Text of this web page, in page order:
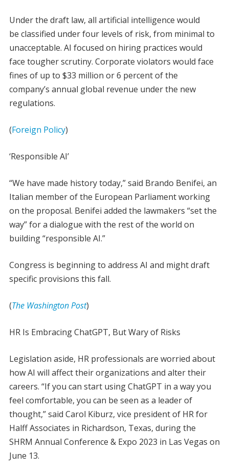
Under the draft law, all artificial intelligence would
be classified under four levels of risk, from minimal to
unacceptable. AI focused on hiring practices would
face tougher scrutiny. Corporate violators would face
fines of up to $33 million or 6 percent of the
company’s annual global revenue under the new
regulations.
(Foreign Policy)
‘Responsible AI’
“We have made history today,” said Brando Benifei, an
Italian member of the European Parliament working
on the proposal. Benifei added the lawmakers “set the
way” for a dialogue with the rest of the world on
building “responsible AI.”
Congress is beginning to address AI and might draft
specific provisions this fall.
(The Washington Post)
HR Is Embracing ChatGPT, But Wary of Risks
Legislation aside, HR professionals are worried about
how AI will affect their organizations and alter their
careers. “If you can start using ChatGPT in a way you
feel comfortable, you can be seen as a leader of
thought,” said Carol Kiburz, vice president of HR for
Halff Associates in Richardson, Texas, during the
SHRM Annual Conference & Expo 2023 in Las Vegas on
June 13.